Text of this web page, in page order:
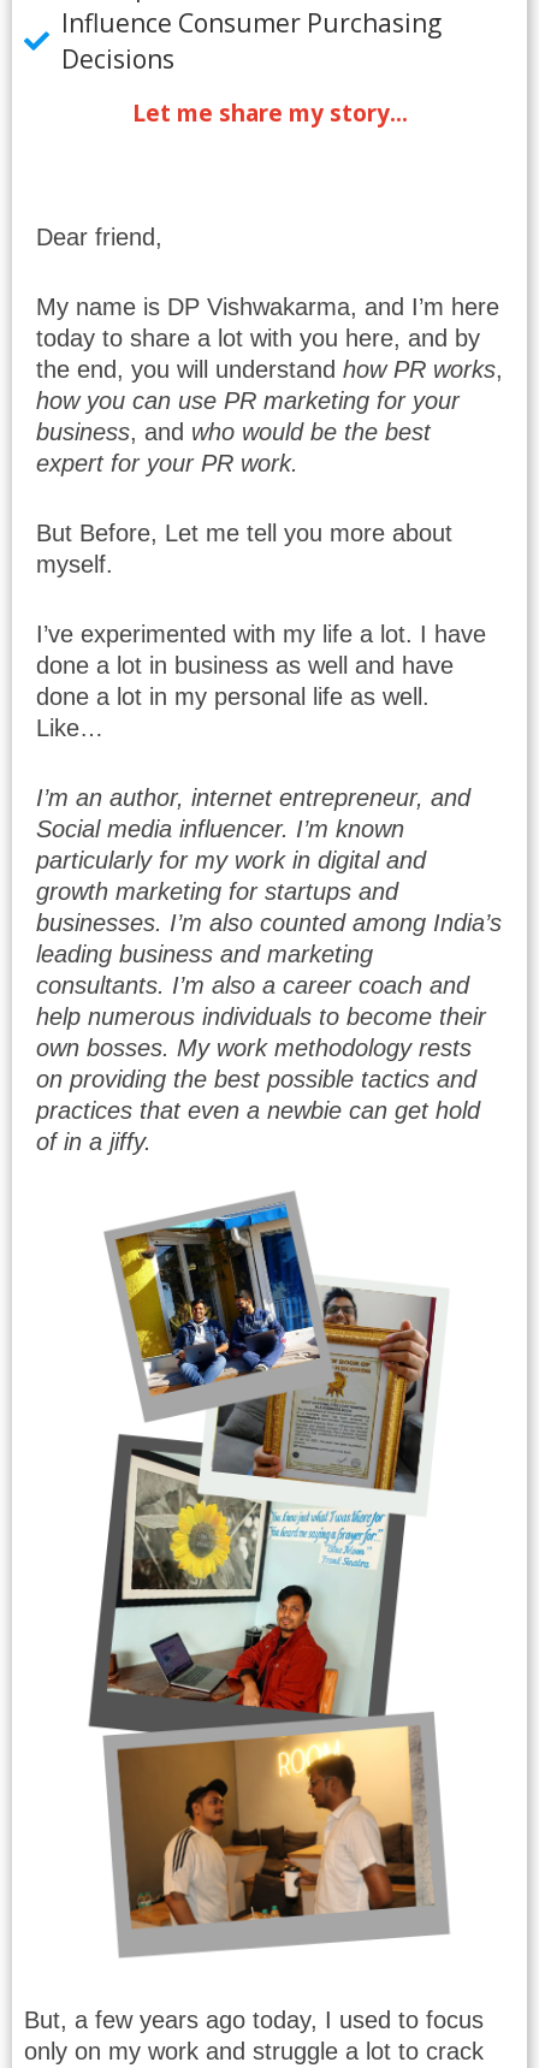
Influence Consumer Purchasing
Decisions
Let me share my story...
Dear friend,
My name is DP Vishwakarma, and I’m here
today to share a lot with you here, and by
the end, you will understand how PR works,
how you can use PR marketing for your
business, and who would be the best
expert for your PR work.
But Before, Let me tell you more about
myself.
I’ve experimented with my life a lot. I have
done a lot in business as well and have
done a lot in my personal life as well.
Like…
I’m an author, internet entrepreneur, and
Social media influencer. I’m known
particularly for my work in digital and
growth marketing for startups and
businesses. I’m also counted among India’s
leading business and marketing
consultants. I’m also a career coach and
help numerous individuals to become their
own bosses. My work methodology rests
on providing the best possible tactics and
practices that even a newbie can get hold
of in a jiffy.
But, a few years ago today, I used to focus
only on my work and struggle a lot to crack